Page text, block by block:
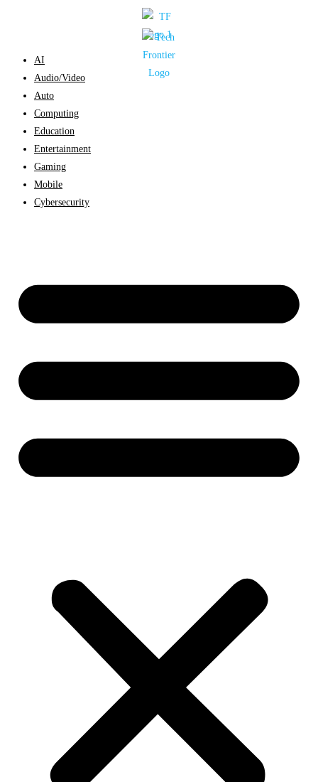
AI
Audio/Video
Auto
Computing
Education
Entertainment
Gaming
Mobile
Cybersecurity